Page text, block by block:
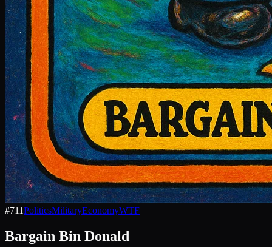
#711PoliticsMilitaryEconomyWTF
Bargain Bin Donald